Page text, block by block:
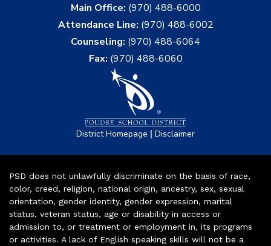
Main Office: (970) 488-6000
Attendance Line: (970) 488-6002
Counseling: (970) 488-6064
Fax: (970) 488-6060
District Homepage | Disclaimer
PSD does not unlawfully discriminate on the basis of race,
color, creed, religion, national origin, ancestry, sex, sexual
orientation, gender identity, gender expression, marital
status, veteran status, age or disability in access or
admission to, or treatment or employment in, its programs
or activities. A lack of English speaking skills will not be a